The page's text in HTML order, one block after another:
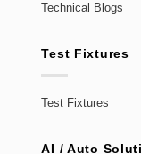
Technical Blogs
Test Fixtures
Test Fixtures
AI / Auto